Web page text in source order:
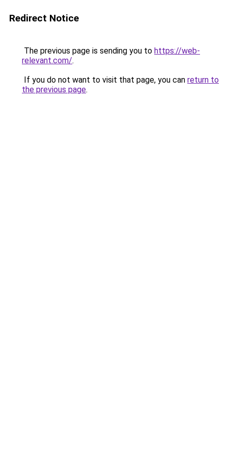
Redirect Notice
The previous page is sending you to https://web-
relevant.com/.
If you do not want to visit that page, you can return to
the previous page.